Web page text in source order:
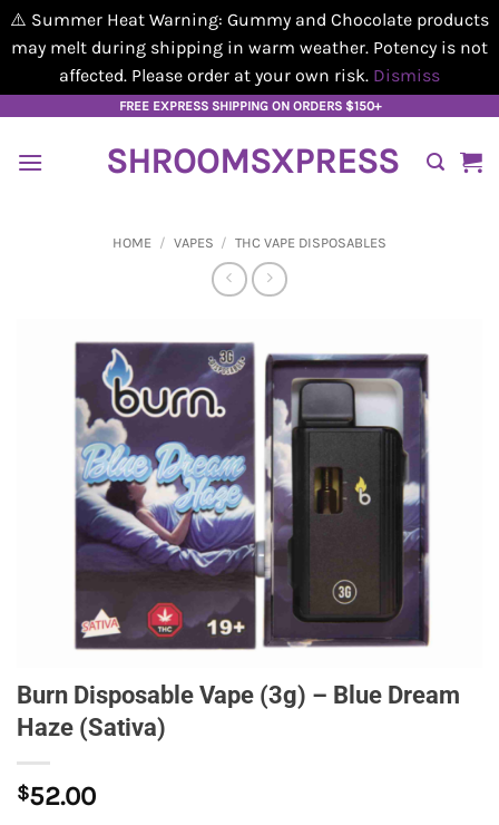
⚠️ Summer Heat Warning: Gummy and Chocolate products
may melt during shipping in warm weather. Potency is not
affected. Please order at your own risk. Dismiss
content
FREE EXPRESS SHIPPING ON ORDERS $150+
SHROOMSXPRESS
HOME / VAPES / THC VAPE DISPOSABLES
Burn Disposable Vape (3g) – Blue Dream
Haze (Sativa)
$52.00